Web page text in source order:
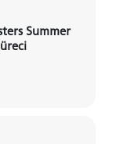
Summer